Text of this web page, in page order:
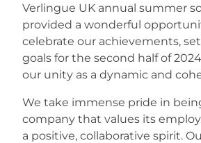
News
Careers
Verlingue UK annual summer
provided a wonderful
celebrate our achievements,
goals for the second half of
our unity as a dynamic and
We take immense pride in
company that values its
a positive, collaborative spirit.